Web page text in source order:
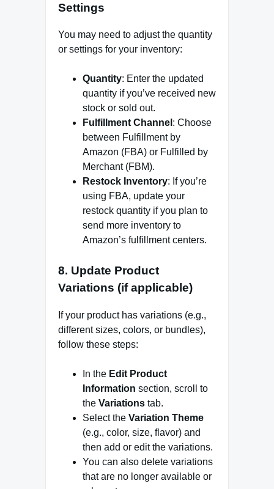
Settings
You may need to adjust the quantity
or settings for your inventory:
Quantity: Enter the updated
quantity if you’ve received new
stock or sold out.
Fulfillment Channel : Choose
between Fulfillment by
Amazon (FBA) or Fulfilled by
Merchant (FBM).
Restock Inventory: If you’re
using FBA, update your
restock quantity if you plan to
send more inventory to
Amazon’s fulfillment centers.
8. Update Product
Variations (if applicable)
If your product has variations (e.g.,
different sizes, colors, or bundles),
follow these steps:
In the Edit Product
Information section, scroll to
the Variations tab.
Select the Variation Theme
(e.g., color, size, flavor) and
then add or edit the variations.
You can also delete variations
that are no longer available or